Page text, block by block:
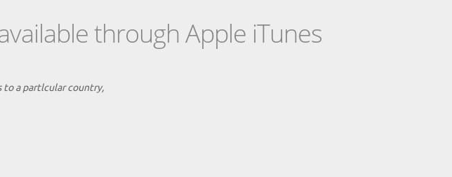
through Apple iTunes
to a partlcular country,